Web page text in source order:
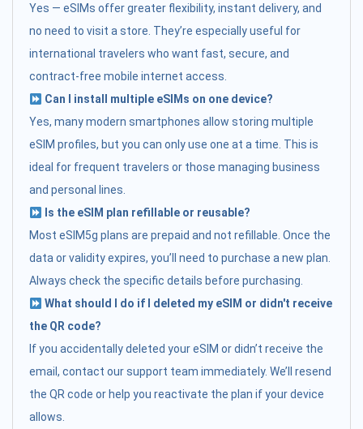
Yes — eSIMs offer greater flexibility, instant delivery, and
no need to visit a store. They’re especially useful for
international travelers who want fast, secure, and
contract-free mobile internet access.
Can I install multiple eSIMs on one device?
Yes, many modern smartphones allow storing multiple
eSIM profiles, but you can only use one at a time. This is
ideal for frequent travelers or those managing business
and personal lines.
Is the eSIM plan refillable or reusable?
Most eSIM5g plans are prepaid and not refillable. Once the
data or validity expires, you’ll need to purchase a new plan.
Always check the specific details before purchasing.
What should I do if I deleted my eSIM or didn't receive
the QR code?
If you accidentally deleted your eSIM or didn’t receive the
email, contact our support team immediately. We’ll resend
the QR code or help you reactivate the plan if your device
allows.